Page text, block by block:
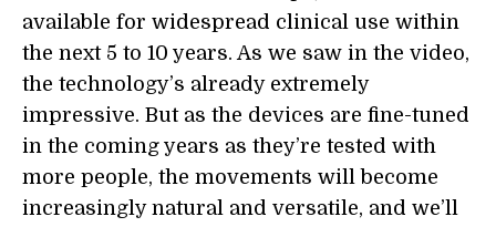
available for widespread clinical use within
the next 5 to 10 years. As we saw in the video,
the technology’s already extremely
impressive. But as the devices are fine-tuned
in the coming years as they’re tested with
more people, the movements will become
increasingly natural and versatile, and we’ll